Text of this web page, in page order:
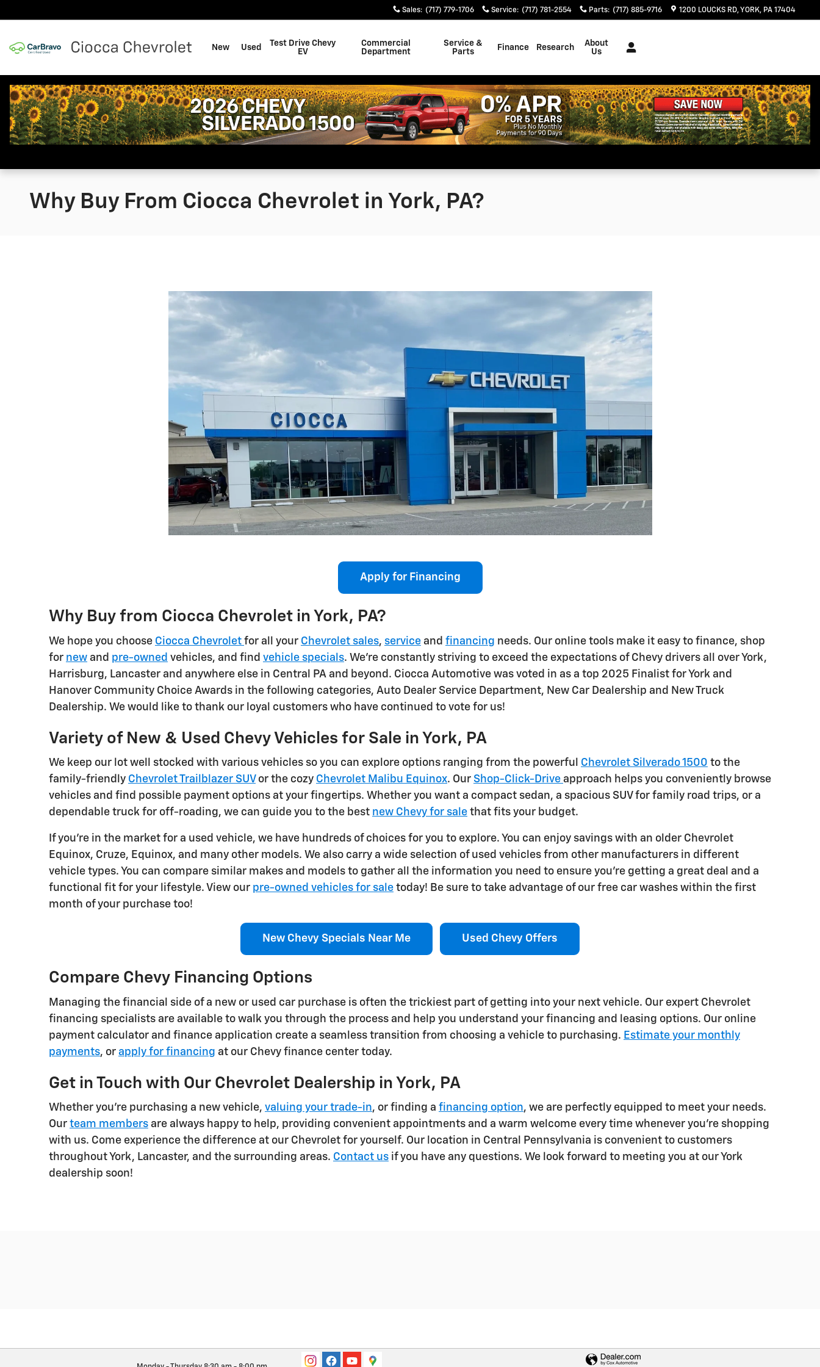
Sales: (717) 779-1706 Service: (717) 781-2554 Parts: (717) 885-9716 1200 LOUCKS RD YORK, PA 17404
New Used
Test Drive Chevy
EV
Commercial
Department
Service &
Parts
Finance Research
About
Us
Why Buy From Ciocca Chevrolet in York, PA?
Apply for Financing
Why Buy from Ciocca Chevrolet in York, PA?
We hope you choose Ciocca Chevrolet for all your Chevrolet sales, service and financing needs. Our online tools make it easy to finance, shop
for new and pre-owned vehicles, and find vehicle specials. We're constantly striving to exceed the expectations of Chevy drivers all over York,
Harrisburg, Lancaster and anywhere else in Central PA and beyond. Ciocca Automotive was voted in as a top 2025 Finalist for York and
Hanover Community Choice Awards in the following categories, Auto Dealer Service Department, New Car Dealership and New Truck
Dealership. We would like to thank our loyal customers who have continued to vote for us!
Variety of New & Used Chevy Vehicles for Sale in York, PA
We keep our lot well stocked with various vehicles so you can explore options ranging from the powerful Chevrolet Silverado 1500 to the
family-friendly Chevrolet Trailblazer SUVor the cozy Chevrolet Malibu Equinox. Our Shop-Click-Drive approach helps you conveniently browse
vehicles and find possible payment options at your fingertips. Whether you want a compact sedan, a spacious SUV for family road trips, or a
dependable truck for off-roading, we can guide you to the best new Chevy for sale that fits your budget.
If you're in the market for a used vehicle, we have hundreds of choices for you to explore. You can enjoy savings with an older Chevrolet
Equinox, Cruze, Equinox, and many other models. We also carry a wide selection of used vehicles from other manufacturers in different
vehicle types. You can compare similar makes and models to gather all the information you need to ensure you're getting a great deal and a
functional fit for your lifestyle. View our pre-owned vehicles for sale today! Be sure to take advantage of our free car washes within the first
month of your purchase too!
New Chevy Specials Near Me Used Chevy Offers
Compare Chevy Financing Options
Managing the financial side of a new or used car purchase is often the trickiest part of getting into your next vehicle. Our expert Chevrolet
financing specialists are available to walk you through the process and help you understand your financing and leasing options. Our online
payment calculator and finance application create a seamless transition from choosing a vehicle to purchasing. Estimate your monthly
payments, or apply for financing at our Chevy finance center today.
Get in Touch with Our Chevrolet Dealership in York, PA
Whether you're purchasing a new vehicle, valuing your trade-in, or finding a financing option, we are perfectly equipped to meet your needs.
Our team members are always happy to help, providing convenient appointments and a warm welcome every time whenever you’re shopping
with us. Come experience the difference at our Chevrolet for yourself. Our location in Central Pennsylvania is convenient to customers
throughout York, Lancaster, and the surrounding areas. Contact us if you have any questions. We look forward to meeting you at our York
dealership soon!